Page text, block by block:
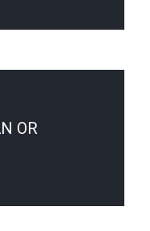
OR